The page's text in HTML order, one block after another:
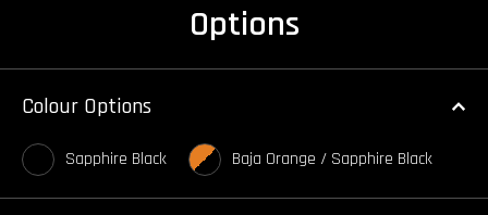
Options
Colour Options
Sapphire Black Baja Orange / Sapphire Black